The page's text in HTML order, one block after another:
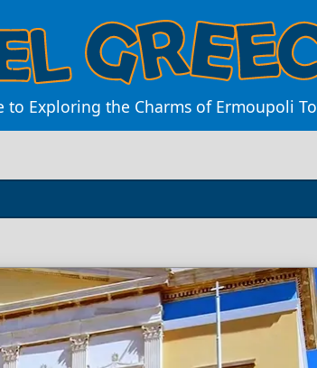
to Exploring the Charms of Ermoupoli